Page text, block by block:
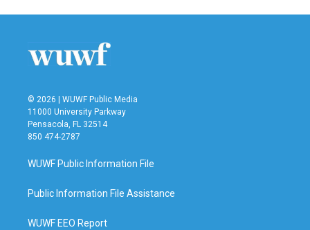
© 2026 | WUWF Public Media
11000 University Parkway
Pensacola, FL 32514
850 474-2787
WUWF Public Information File
Public Information File Assistance
WUWF EEO Report